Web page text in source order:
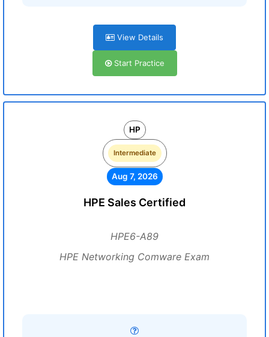
View Details
Start Practice
HP
Intermediate
Aug 7, 2026
HPE Sales Certified
HPE6-A89
HPE Networking Comware Exam